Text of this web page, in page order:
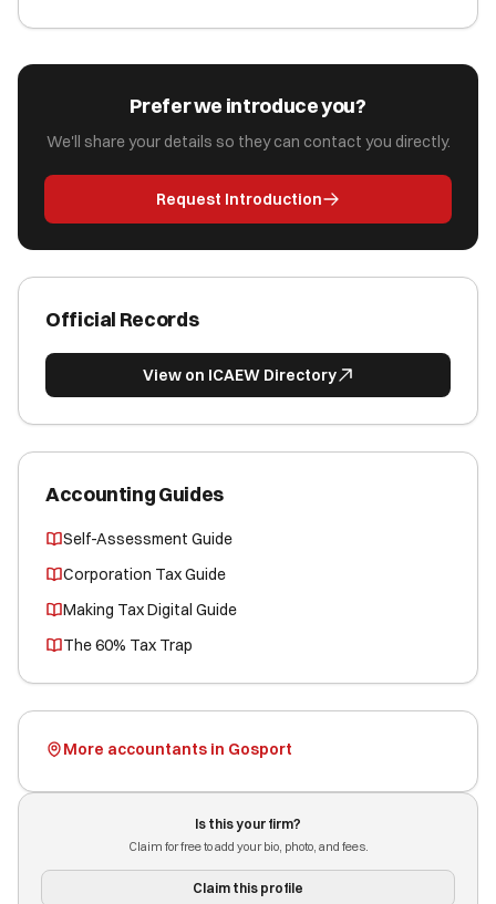
Prefer we introduce you?
We'll share your details so they can contact you directly.
Request Introduction
Official Records
View on ICAEW Directory
Accounting Guides
Self-Assessment Guide
Corporation Tax Guide
Making Tax Digital Guide
The 60% Tax Trap
More accountants in Gosport
Is this your firm?
Claim for free to add your bio, photo, and fees.
Claim this profile